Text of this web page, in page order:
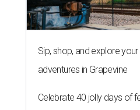
Sip, shop, and explore
adventures in Grapevine
Celebrate 40 jolly days of